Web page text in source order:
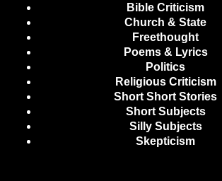
Bible Criticism
Church & State
Freethought
Poems & Lyrics
Politics
Religious Criticism
Short Short Stories
Short Subjects
Silly Subjects
Skepticism